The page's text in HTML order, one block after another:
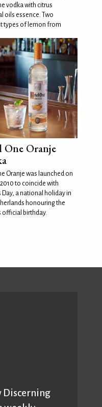
vodka with citrus
oils essence. Two
types of lemon from
One Oranje
Oranje was launched on
to coincide with
Day, a national holiday in
honouring the
official birthday.
Discerning